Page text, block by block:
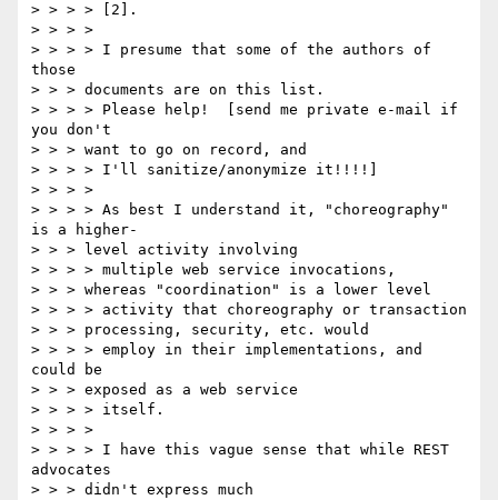
> > > > [2].
> > > >
> > > > I presume that some of the authors of
those
> > > documents are on this list.
> > > > Please help!  [send me private e-mail if
you don't
> > > want to go on record, and
> > > > I'll sanitize/anonymize it!!!!]
> > > >
> > > > As best I understand it, "choreography"
is a higher-
> > > level activity involving
> > > > multiple web service invocations,
> > > whereas "coordination" is a lower level
> > > > activity that choreography or transaction
> > > processing, security, etc. would
> > > > employ in their implementations, and
could be
> > > exposed as a web service
> > > > itself.
> > > >
> > > > I have this vague sense that while REST
advocates
> > > didn't express much